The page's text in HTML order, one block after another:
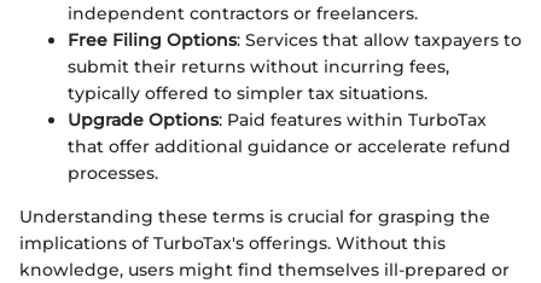
independent contractors or freelancers.
Free Filing Options: Services that allow taxpayers to
submit their returns without incurring fees,
typically offered to simpler tax situations.
Upgrade Options: Paid features within TurboTax
that offer additional guidance or accelerate refund
processes.
Understanding these terms is crucial for grasping the
implications of TurboTax's offerings. Without this
knowledge, users might find themselves ill-prepared or